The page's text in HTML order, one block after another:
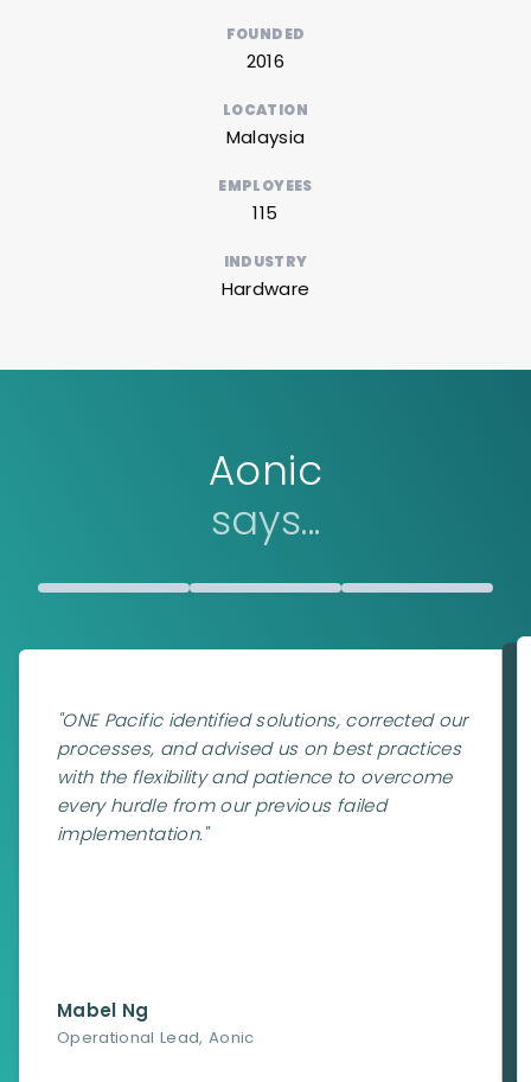
FOUNDED
2016
LOCATION
Malaysia
EMPLOYEES
115
INDUSTRY
Hardware
Aonic
says...
"ONE Pacific identified solutions, corrected our
processes, and advised us on best practices
with the flexibility and patience to overcome
every hurdle from our previous failed
implementation."
Mabel Ng
Operational Lead, Aonic